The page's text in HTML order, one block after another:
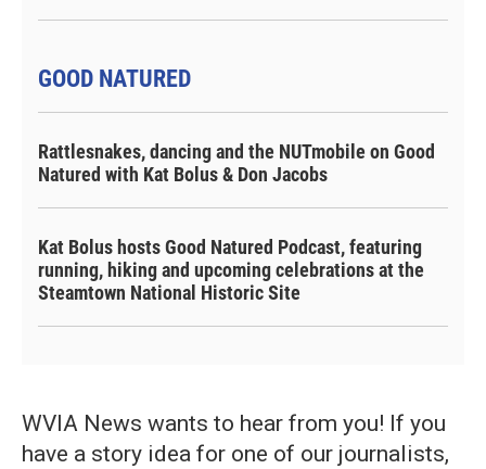
GOOD NATURED
Rattlesnakes, dancing and the NUTmobile on Good
Natured with Kat Bolus & Don Jacobs
Kat Bolus hosts Good Natured Podcast, featuring
running, hiking and upcoming celebrations at the
Steamtown National Historic Site
WVIA News wants to hear from you! If you
have a story idea for one of our journalists,